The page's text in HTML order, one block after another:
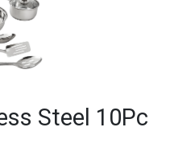
Steel 10Pc